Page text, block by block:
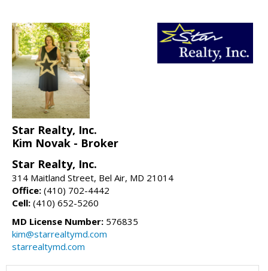
Star Realty, Inc.
Kim Novak - Broker
Star Realty, Inc.
314 Maitland Street, Bel Air, MD 21014
Office: (410) 702-4442
Cell: (410) 652-5260
MD License Number: 576835
kim@starrealtymd.com
starrealtymd.com